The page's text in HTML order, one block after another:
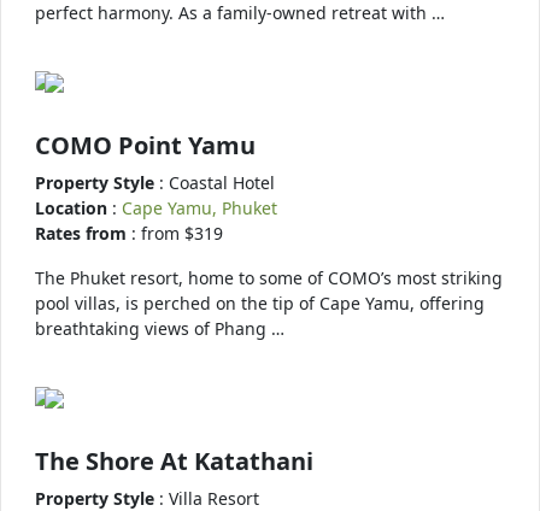
perfect harmony. As a family-owned retreat with …
COMO Point Yamu
Property Style : Coastal Hotel
Location : Cape Yamu, Phuket
Rates from : from $319
The Phuket resort, home to some of COMO’s most striking
pool villas, is perched on the tip of Cape Yamu, offering
breathtaking views of Phang …
The Shore At Katathani
Property Style : Villa Resort